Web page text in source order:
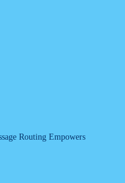
Routing Empowers